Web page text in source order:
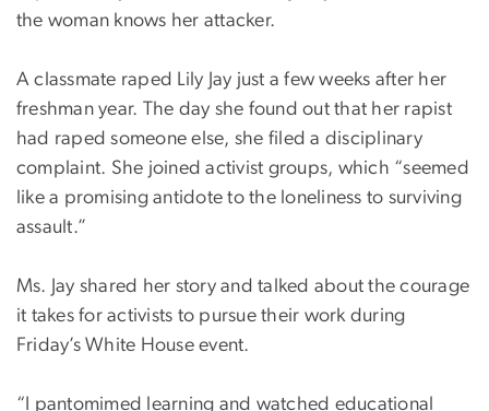
the woman knows her attacker.
A classmate raped Lily Jay just a few weeks after her
freshman year. The day she found out that her rapist
had raped someone else, she filed a disciplinary
complaint. She joined activist groups, which “seemed
like a promising antidote to the loneliness to surviving
assault.”
Ms. Jay shared her story and talked about the courage
it takes for activists to pursue their work during
Friday’s White House event.
“I pantomimed learning and watched educational